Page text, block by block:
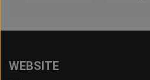
WEBSITE